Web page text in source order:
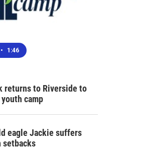
• 1:46
returns to Riverside to
camp
eagle Jackie suffers
setbacks